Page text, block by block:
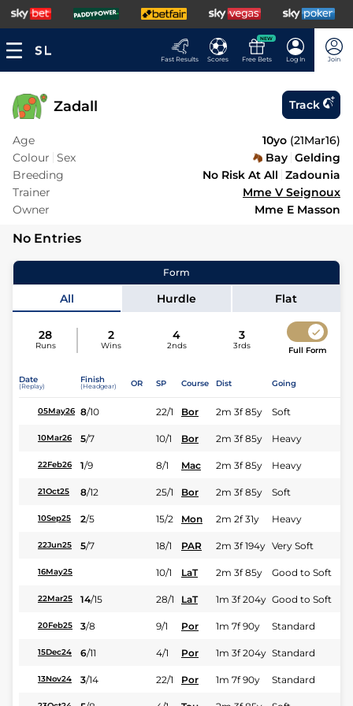
Fast Results Scores
NEW
Free Bets Log In Join
Zadall Track
Age 10yo (21Mar16)
Colour Sex Bay Gelding
Breeding
No Risk At All Zadounia
Trainer
Mme V Seignoux
Owner
Mme E Masson
No Entries
Form
All Hurdle Flat
28
Runs
2
Wins
4
2nds
3
3rds Full Form
Date
(Replay)
Finish
(Headgear) OR SP Course Dist Going
05May26 8/10 22/1 Bor 2m 3f 85y Soft
10Mar26 5/7 10/1 Bor 2m 3f 85y Heavy
22Feb26 1/9 8/1 Mac 2m 3f 85y Heavy
21Oct25 8/12 25/1 Bor 2m 3f 85y Soft
10Sep25 2/5 15/2 Mon 2m 2f 31y Heavy
22Jun25 5/7 18/1 PAR 2m 3f 194y Very Soft
16May25 10/1 LaT 2m 3f 85y Good to Soft
22Mar25 14/15 28/1 LaT 1m 3f 204y Good to Soft
20Feb25 3/8 9/1 Por 1m 7f 90y Standard
15Dec24 6/11 4/1 Por 1m 3f 204y Standard
13Nov24 3/14 22/1 Por 1m 7f 90y Standard